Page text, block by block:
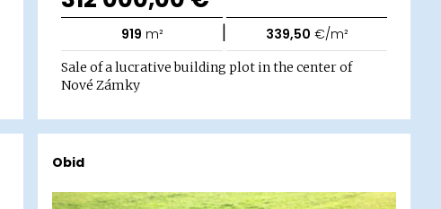
919 m² | 339,50 €/m²
Sale of a lucrative building plot in the center of
Nové Zámky
Obid